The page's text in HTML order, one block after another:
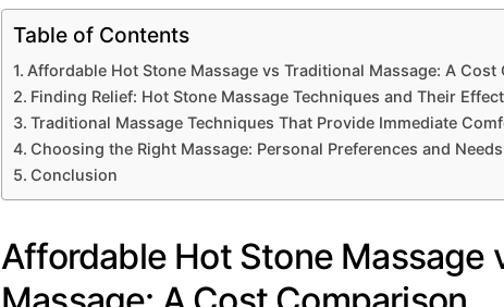
Table of Contents
Affordable Hot Stone Massage vs Traditional Massage: A Cost
Finding Relief: Hot Stone Massage Techniques and Their
Traditional Massage Techniques That Provide Immediate
Choosing the Right Massage: Personal Preferences and Needs
Conclusion
Affordable Hot Stone Massage